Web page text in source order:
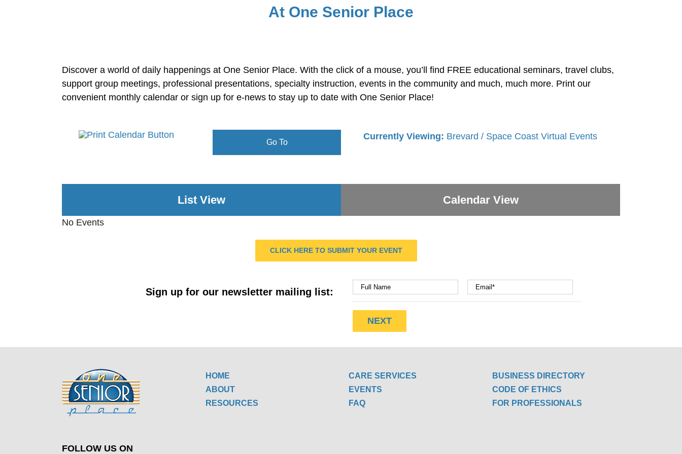
At One Senior Place
Discover a world of daily happenings at One Senior Place. With the click of a mouse, you’ll find FREE educational seminars, travel clubs,
support group meetings, professional presentations, specialty instruction, events in the community and much, much more. Print our
convenient monthly calendar or sign up for e-news to stay up to date with One Senior Place!
Go To
Currently Viewing: Brevard / Space Coast Virtual Events
List View Calendar View
No Events
CLICK HERE TO SUBMIT YOUR EVENT
Sign up for our newsletter mailing list:
FOLLOW US ON
HOME
ABOUT
RESOURCES
CARE SERVICES
EVENTS
FAQ
BUSINESS DIRECTORY
CODE OF ETHICS
FOR PROFESSIONALS